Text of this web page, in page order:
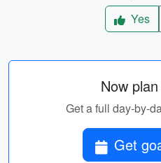
Yes
Now
Get a full day-by-
Get